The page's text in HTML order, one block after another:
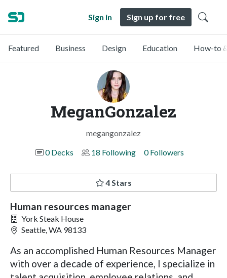
Sign in Sign up for free
Featured Business Design Education How-to
MeganGonzalez
megangonzalez
0 Decks
18 Following 0 Followers
4 Stars
Human resources manager
York Steak House
Seattle, WA 98133
As an accomplished Human Resources Manager
with over a decade of experience, I specialize in